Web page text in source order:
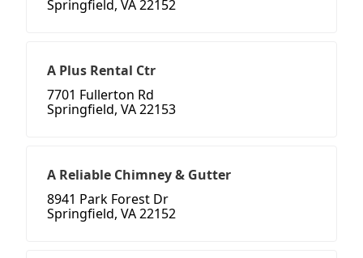
Springfield, VA 22152
A Plus Rental Ctr
7701 Fullerton Rd
Springfield, VA 22153
A Reliable Chimney & Gutter
8941 Park Forest Dr
Springfield, VA 22152